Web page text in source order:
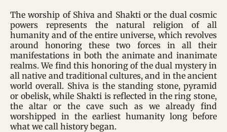
The worship of Shiva and Shakti or the dual cosmic
powers represents the natural religion of all
humanity and of the entire universe, which revolves
around honoring these two forces in all their
manifestations in both the animate and inanimate
realms. We find this honoring of the dual mystery in
all native and traditional cultures, and in the ancient
world overall. Shiva is the standing stone, pyramid
or obelisk, while Shakti is reflected in the ring stone,
the altar or the cave such as we already find
worshipped in the earliest humanity long before
what we call history began.